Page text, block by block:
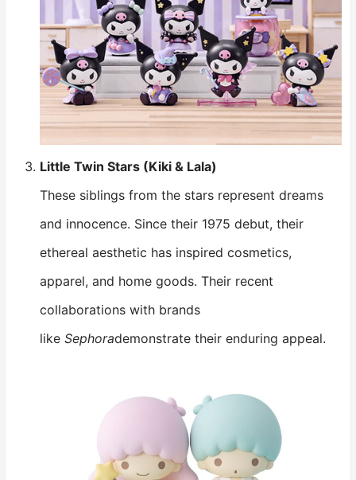
Little Twin Stars (Kiki & Lala)
These siblings from the stars represent dreams
and innocence. Since their 1975 debut, their
ethereal aesthetic has inspired cosmetics,
apparel, and home goods. Their recent
collaborations with brands
like Sephorademonstrate their enduring appeal.